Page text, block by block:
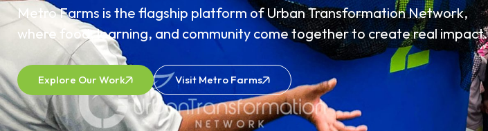
Metro Farms is the flagship platform of Urban Transformation Network,
where food, learning, and community come together to create real impact.
Explore Our Work Visit Metro Farms